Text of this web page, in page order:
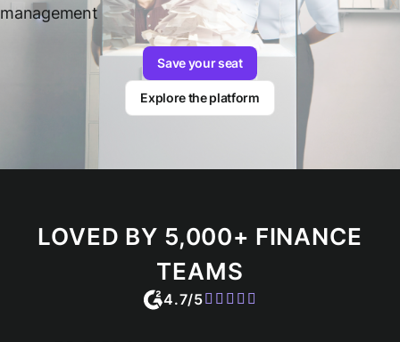
management
Save your seat
Explore the platform
LOVED BY 5,000+ FINANCE
TEAMS
4.7/5